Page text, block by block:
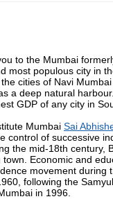
to the Mumbai
most populous city in
cities of Navi
a deep natural
GDP of any city in
Mumbai Sai
control of successive
the mid-18th
Economic and
movement
following the
in 1996.